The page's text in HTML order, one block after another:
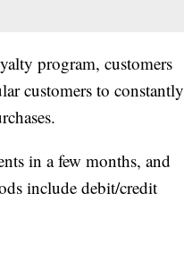
program, customers
customers to constantly
in a few months, and
include debit/credit